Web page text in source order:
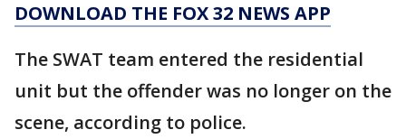
DOWNLOAD THE FOX 32 NEWS APP
The SWAT team entered the residential
unit but the offender was no longer on the
scene, according to police.